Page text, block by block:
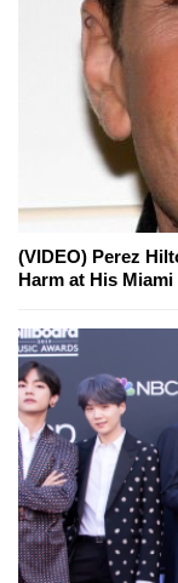
(VIDEO) Perez
Harm at His